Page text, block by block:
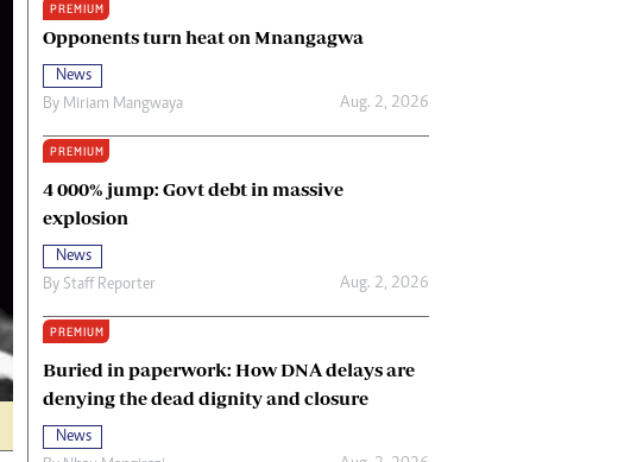
PREMIUM
Opponents turn heat on Mnangagwa
News
By Miriam Mangwaya Aug. 2, 2026
PREMIUM
4 000% jump: Govt debt in massive
explosion
News
By Staff Reporter Aug. 2, 2026
PREMIUM
Buried in paperwork: How DNA delays are
denying the dead dignity and closure
News